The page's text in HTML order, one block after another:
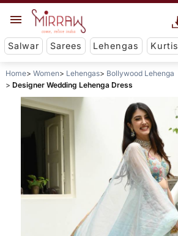
Salwar Sarees Lehengas Kurtis
Home Women Lehengas
Bollywood Lehenga
Designer Wedding Lehenga Dress